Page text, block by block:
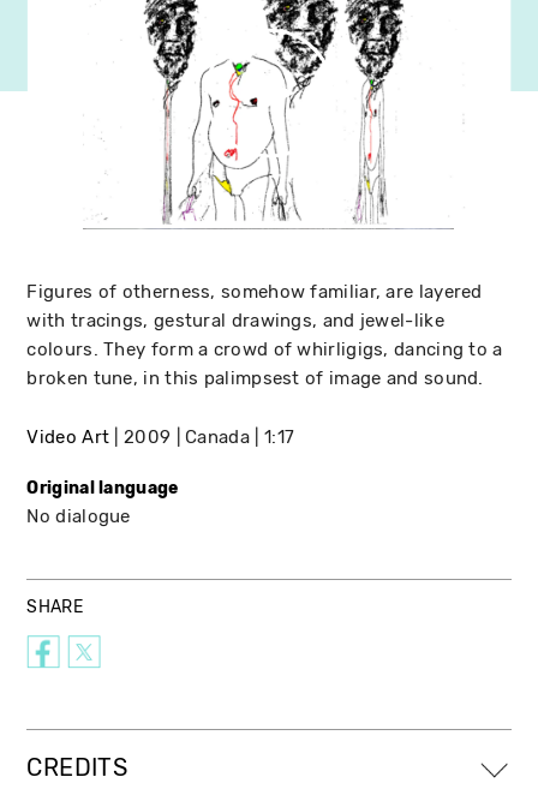
Figures of otherness, somehow familiar, are layered
with tracings, gestural drawings, and jewel-like
colours. They form a crowd of whirligigs, dancing to a
broken tune, in this palimpsest of image and sound.
Video Art 2009 Canada 1:17
Original language
No dialogue
SHARE
CREDITS